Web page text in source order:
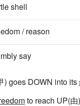
shell
/ reason
say
) goes DOWN into its
to reach UP(由